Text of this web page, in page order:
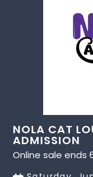
NOLA CAT
ADMISSION
Online sale ends